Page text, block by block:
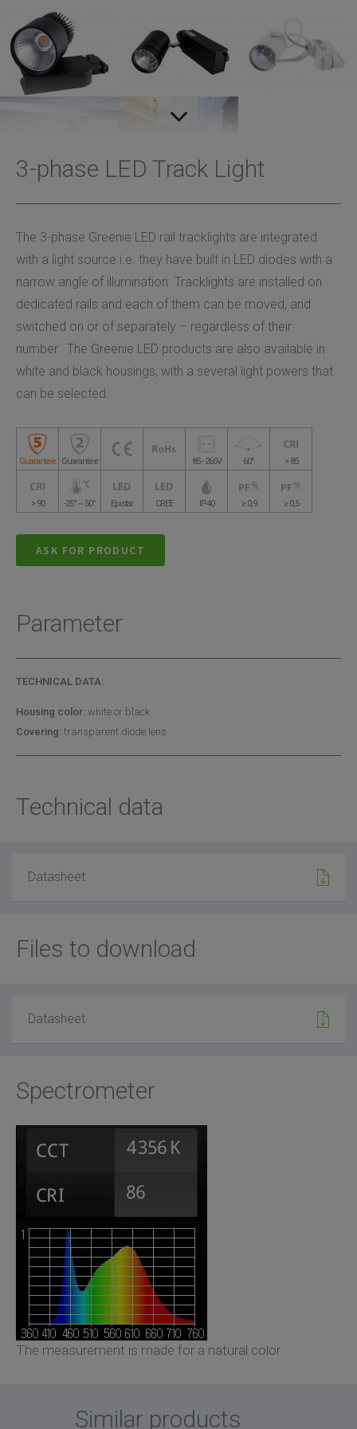
3-phase LED Track Light
The 3-phase Greenie LED rail tracklights are integrated
with a light source i.e. they have built in LED diodes with a
narrow angle of illumination. Tracklights are installed on
dedicated rails and each of them can be moved, and
switched on or of separately – regardless of their
number. The Greenie LED products are also available in
white and black housings, with a several light powers that
can be selected.
Guarantee Guarantee 85 - 265V 60° > 85
> 90 -25° ~ 50° Epistar CREE IP40 ≥ 0,9 ≥ 0,5
ASK FOR PRODUCT
Parameter
TECHNICAL DATA:
Housing color: white or black
Covering: transparent diode lens
Technical data
Datasheet
Files to download
Datasheet
Spectrometer
The measurement is made for a natural color
Similar products